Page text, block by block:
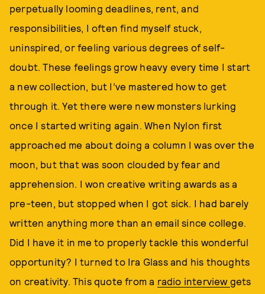
perpetually looming deadlines, rent, and
responsibilities, I often find myself stuck,
uninspired, or feeling various degrees of self-
doubt. These feelings grow heavy every time I start
a new collection, but I’ve mastered how to get
through it. Yet there were new monsters lurking
once I started writing again. When Nylon first
approached me about doing a column I was over the
moon, but that was soon clouded by fear and
apprehension. I won creative writing awards as a
pre-teen, but stopped when I got sick. I had barely
written anything more than an email since college.
Did I have it in me to properly tackle this wonderful
opportunity? I turned to Ira Glass and his thoughts
on creativity. This quote from a radio interview gets